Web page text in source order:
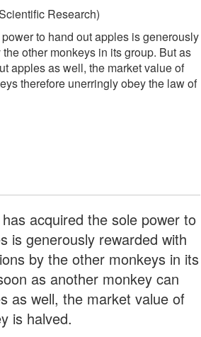
Research)
to hand out apples is generously
other monkeys in its group. But as
apples as well, the market value of
therefore unerringly obey the law of
acquired the sole power to
is generously rewarded with
by the other monkeys in its
as another monkey can
as well, the market value of
is halved.